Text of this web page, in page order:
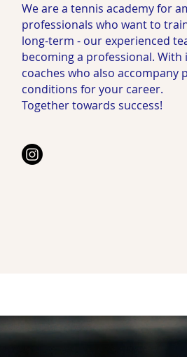
We are a tennis academy for
professionals who want to
long-term - our experienced
becoming a professional.
coaches who also accompany
conditions for your career.
Together towards success!